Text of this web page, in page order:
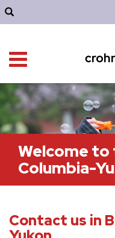
Welcome
Columbia-
Contact us in